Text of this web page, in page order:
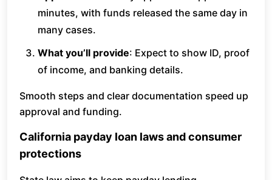
minutes, with funds released the same day in
many cases.
What you’ll provide: Expect to show ID, proof
of income, and banking details.
Smooth steps and clear documentation speed up
approval and funding.
California payday loan laws and consumer
protections